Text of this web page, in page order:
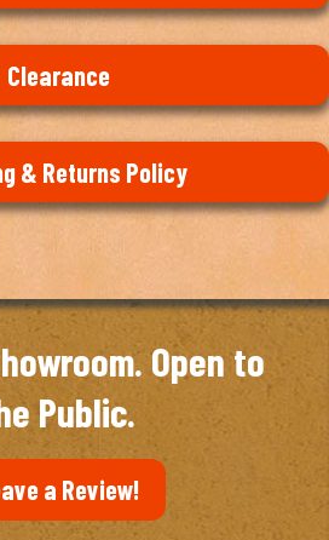
Clearance
& Returns Policy
Open to
Public.
a Review!